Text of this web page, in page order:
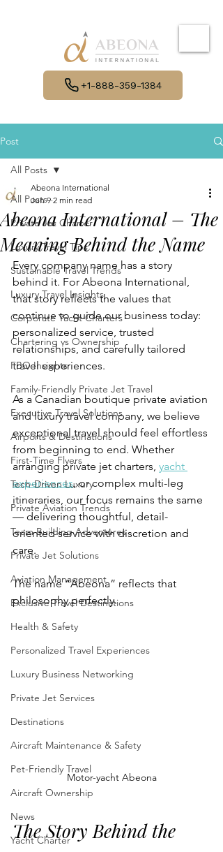
+1-888-359-1384
Post
All Posts
Private Jet Charter
Luxury Travel Tips
Sustainable Travel Trends
Luxury Travel Insights
Corporate Yacht Charters
Chartering vs Ownership
FBO Insights
Family-Friendly Private Jet Travel
Executive Travel Solutions
Airports & Destinations
First-Time Flyers
Tech-Driven Luxury
Private Aviation Trends
Team Building Adventures
Private Jet Solutions
Aviation Management
Exclusive Travel Destinations
Health & Safety
Personalized Travel Experiences
Luxury Business Networking
Private Jet Services
Destinations
Aircraft Maintenance & Safety
Pet-Friendly Travel
Aircraft Ownership
News
Yacht Charter
All Posts
Abeona International – The
Meaning Behind the Name
Abeona International
Jun 9 2 min read
Every company name has a story
behind it. For Abeona International,
that story reflects the values that
continue to guide our business today:
personalized service, trusted
relationships, and carefully tailored
travel experiences.
As a Canadian boutique private aviation
and luxury travel company, we believe
exceptional travel should feel effortless
from beginning to end. Whether
arranging private jet charters, yacht
experiences, or complex multi-leg
itineraries, our focus remains the same
— delivering thoughtful, detail-
oriented service with discretion and
care.
The name “Abeona” reflects that
philosophy perfectly.
Motor-yacht Abeona
The Story Behind the